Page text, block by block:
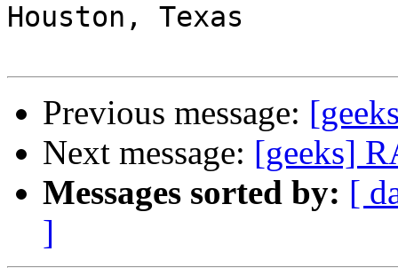
Houston, Texas
Previous message:
Next message: [geeks]
Messages sorted by: [
]